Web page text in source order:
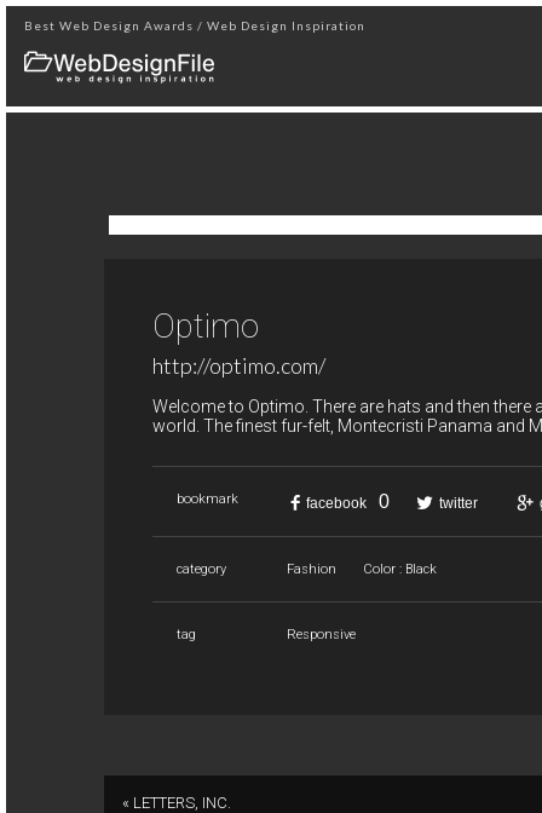
Best Web Design Awards / Web Design Inspiration
Optimo
http://optimo.com/
Welcome to Optimo. There are hats and then
world. The finest fur-felt, Montecristi Panama and
bookmark facebook 0 twitter
category Fashion Color : Black
tag Responsive
« LETTERS, INC.